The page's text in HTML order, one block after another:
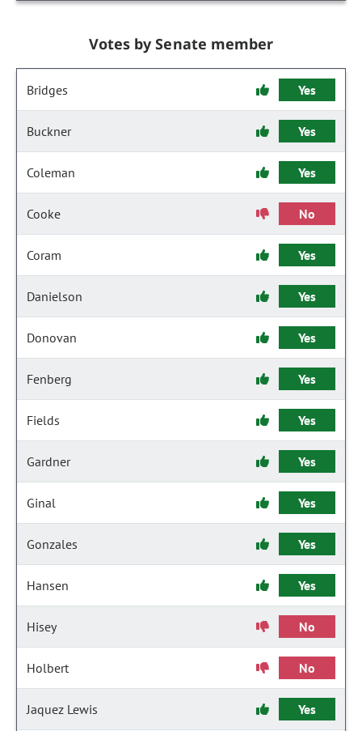
Votes by Senate member
Bridges Yes
Buckner Yes
Coleman Yes
Cooke No
Coram Yes
Danielson Yes
Donovan Yes
Fenberg Yes
Fields Yes
Gardner Yes
Ginal Yes
Gonzales Yes
Hansen Yes
Hisey No
Holbert No
Jaquez Lewis Yes